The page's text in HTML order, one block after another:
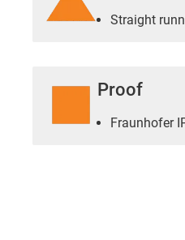
Straight
Proof
Fraunhofer